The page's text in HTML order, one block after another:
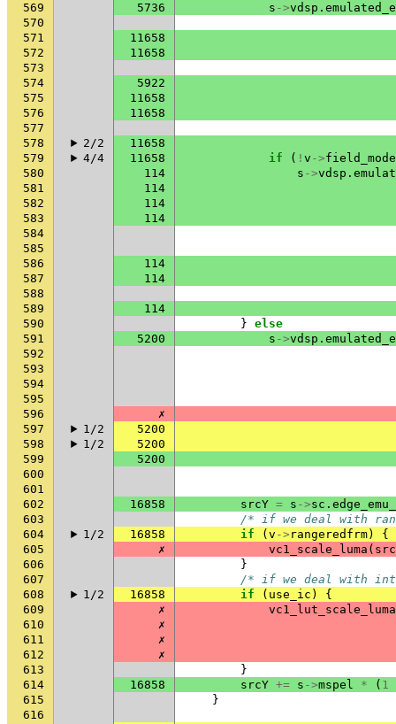
569
5736 s ->vdsp .
570
571
11658
572
11658
573
574
5922
575
11658
576
11658
577
578
2/2
11658
579
4/4 11658 if ( ! v ->field_mode
580
114 s ->vdsp .
581
114
582
114
583
114
584
585
586
114
587
114
588
589
114
590
} else
591
5200 s ->vdsp .
592
593
594
595
596
✗
597
1/2
5200
598
1/2
5200
599
5200
600
601
602
16858 srcY = s ->sc .
603
/* if we deal with
604
1/2 16858 if ( v -> rangeredfrm)
{
605
✗ vc1_scale_luma (
606
}
607
/* if we deal with
608
1/2 16858 if ( use_ic )
{
609
✗
vc1_lut_scale_luma
610
✗
611
✗
612
✗
613
}
614
16858 srcY += s ->mspel * ( 1
615
}
616